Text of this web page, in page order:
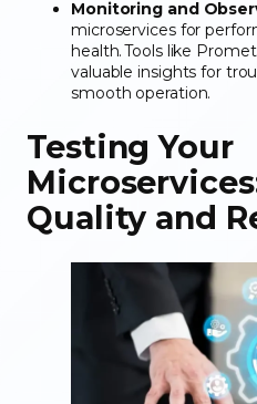
Monitoring and
microservices for
health. Tools like
valuable insights for
smooth operation.
Testing Your
Quality and